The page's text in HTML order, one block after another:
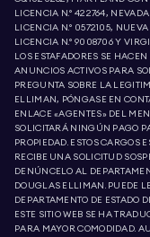
LICENCIA N.º 422764,
LICENCIA N.º 0572105, NUEVA
LICENCIA N.º 9008706 Y
LOS ESTAFADORES SE
ANUNCIOS ACTIVOS PARA
PREGUNTA SOBRE LA
ELLIMAN, PÓNGASE EN
ENLACE «AGENTES» DEL
SOLICITARÁ NINGÚN PAGO
PROPIEDAD. ESTOS CARGOS
RECIBE UNA SOLICITUD
DENÚNCELO AL
DOUGLAS ELLIMAN. PUEDE
DEPARTAMENTO DE ESTADO
ESTE SITIO WEB SE HA
PARA MAYOR COMODIDAD.